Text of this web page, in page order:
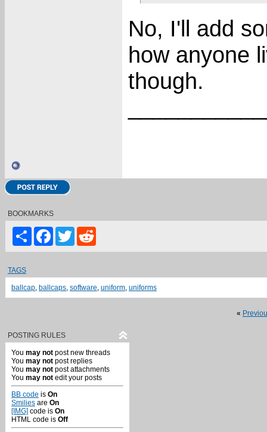
No, I'll add
how anyone
though.
BOOKMARKS
ShareFacebook
Twitter
TAGS
ballcap, ballcaps, software, uniform, uniforms
«
POSTING RULES
You may not post new threads
You may not post replies
You may not post attachments
You may not edit your posts
BB code is On
Smilies are On
[IMG] code is On
HTML code is Off